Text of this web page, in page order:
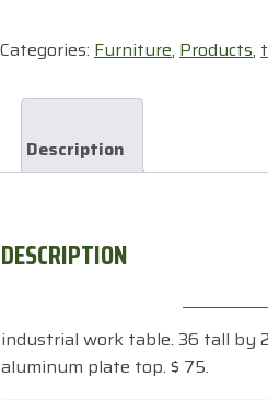
Categories: Furniture, Products,
Description
DESCRIPTION
industrial work table. 36 tall by
aluminum plate top. $ 75.